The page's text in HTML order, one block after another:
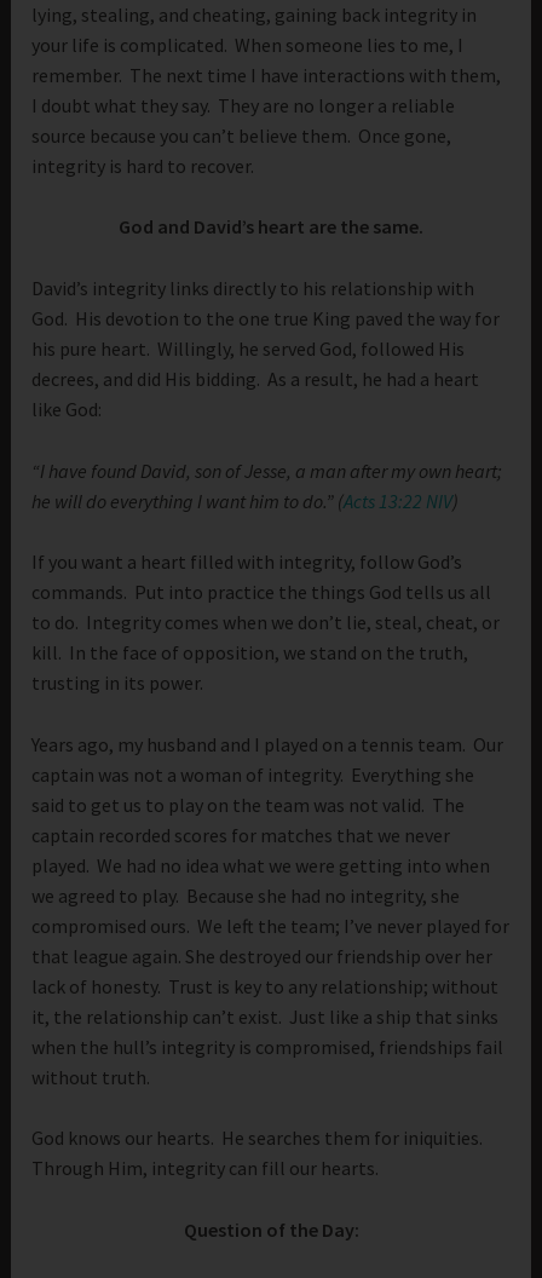
lying, stealing, and cheating, gaining back integrity in
your life is complicated. When someone lies to me, I
remember. The next time I have interactions with them,
I doubt what they say. They are no longer a reliable
source because you can’t believe them. Once gone,
integrity is hard to recover.
God and David’s heart are the same.
David’s integrity links directly to his relationship with
God. His devotion to the one true King paved the way for
his pure heart. Willingly, he served God, followed His
decrees, and did His bidding. As a result, he had a heart
like God:
“I have found David, son of Jesse, a man after my own heart;
he will do everything I want him to do.” (Acts 13:22 NIV)
If you want a heart filled with integrity, follow God’s
commands. Put into practice the things God tells us all
to do. Integrity comes when we don’t lie, steal, cheat, or
kill. In the face of opposition, we stand on the truth,
trusting in its power.
Years ago, my husband and I played on a tennis team. Our
captain was not a woman of integrity. Everything she
said to get us to play on the team was not valid. The
captain recorded scores for matches that we never
played. We had no idea what we were getting into when
we agreed to play. Because she had no integrity, she
compromised ours. We left the team; I’ve never played for
that league again. She destroyed our friendship over her
lack of honesty. Trust is key to any relationship; without
it, the relationship can’t exist. Just like a ship that sinks
when the hull’s integrity is compromised, friendships fail
without truth.
God knows our hearts. He searches them for iniquities.
Through Him, integrity can fill our hearts.
Question of the Day: